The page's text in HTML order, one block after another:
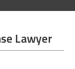
Lawyer